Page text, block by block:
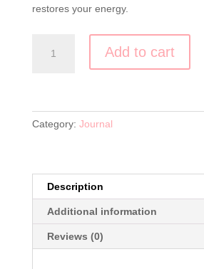
restores your energy.
Ways
Cup
Add to cart
Category: Journal
Description
Additional information
Reviews (0)